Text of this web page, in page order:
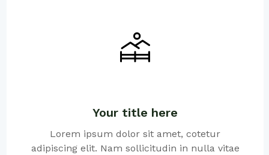
Your title here
Lorem ipsum dolor sit amet, cotetur
adipiscing elit. Nam sollicitudin in nulla vitae